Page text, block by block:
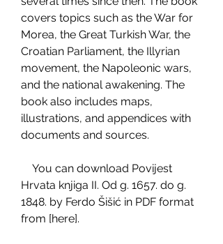
covers topics such as the War for
Morea, the Great Turkish War, the
Croatian Parliament, the Illyrian
movement, the Napoleonic wars,
and the national awakening. The
book also includes maps,
illustrations, and appendices with
documents and sources.
Hrvata knjiga II. Od g. 1657. do g.
1848. by Ferdo Šišić in PDF format
from [here].